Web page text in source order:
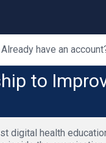
Already have an
to
digital health